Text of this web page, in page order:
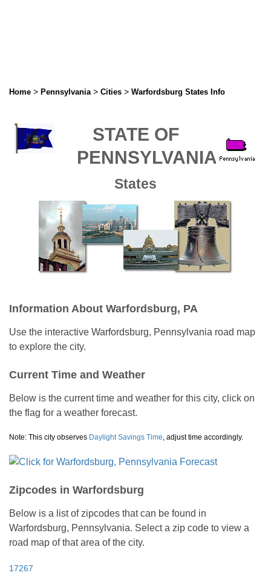
Home > Pennsylvania > Cities > Warfordsburg States Info
STATE OF
PENNSYLVANIA
States
Information About Warfordsburg, PA
Use the interactive Warfordsburg, Pennsylvania road map
to explore the city.
Current Time and Weather
Below is the current time and weather for this city, click on
the flag for a weather forecast.
Note: This city observes Daylight Savings Time, adjust time accordingly.
Zipcodes in Warfordsburg
Below is a list of zipcodes that can be found in
Warfordsburg, Pennsylvania. Select a zip code to view a
road map of that area of the city.
17267